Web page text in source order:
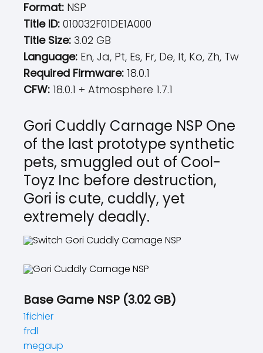
Format: NSP
Title ID: 010032F01DE1A000
Title Size: 3.02 GB
Language: En, Ja, Pt, Es, Fr, De, It, Ko, Zh, Tw
Required Firmware: 18.0.1
CFW: 18.0.1 + Atmosphere 1.7.1
Gori Cuddly Carnage NSP One
of the last prototype synthetic
pets, smuggled out of Cool-
Toyz Inc before destruction,
Gori is cute, cuddly, yet
extremely deadly.
Base Game NSP (3.02 GB)
1fichier
frdl
megaup